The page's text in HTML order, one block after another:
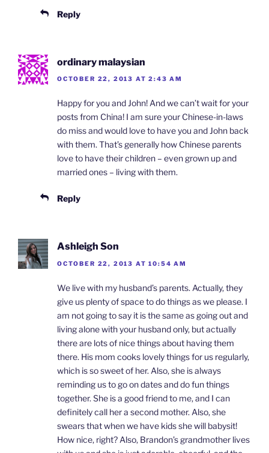
Reply
ordinary malaysian
OCTOBER 22, 2013 AT 2:43 AM
Happy for you and John! And we can’t wait for your
posts from China! I am sure your Chinese-in-laws
do miss and would love to have you and John back
with them. That’s generally how Chinese parents
love to have their children – even grown up and
married ones – living with them.
Reply
Ashleigh Son
OCTOBER 22, 2013 AT 10:54 AM
We live with my husband’s parents. Actually, they
give us plenty of space to do things as we please. I
am not going to say it is the same as going out and
living alone with your husband only, but actually
there are lots of nice things about having them
there. His mom cooks lovely things for us regularly,
which is so sweet of her. Also, she is always
reminding us to go on dates and do fun things
together. She is a good friend to me, and I can
definitely call her a second mother. Also, she
swears that when we have kids she will babysit!
How nice, right? Also, Brandon’s grandmother lives